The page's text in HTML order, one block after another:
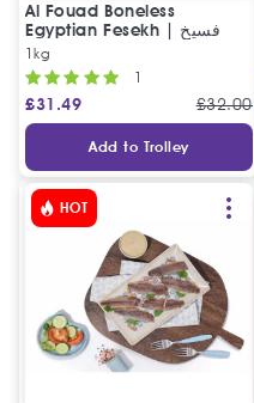
Al Fouad Boneless
Egyptian Fesekh | فسيخ
مخلي الفؤاد
1kg
1
£31.49 £32.00
Add to Trolley
HOT